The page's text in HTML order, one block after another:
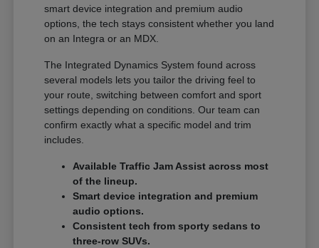
smart device integration and premium audio
options, the tech stays consistent whether you land
on an Integra or an MDX.
The Integrated Dynamics System found across
several models lets you tailor the driving feel to
your route, switching between comfort and sport
settings depending on conditions. Our team can
confirm exactly what a specific model and trim
includes.
Available Traffic Jam Assist across most
of the lineup.
Smart device integration and premium
audio options.
Consistent tech from sporty sedans to
three-row SUVs.